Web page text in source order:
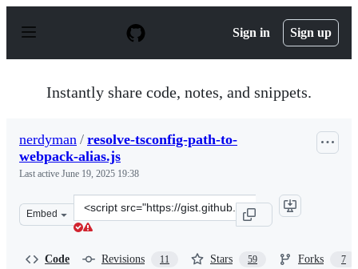
p
Sign in Sign up
Instantly share code, notes, and snippets.
nerdyman / resolve-tsconfig-path-to-
webpack-alias.js
Last active June 19, 2025 19:38
Embed
Clone
this
Code Revisions 11 Stars 59 Forks 7